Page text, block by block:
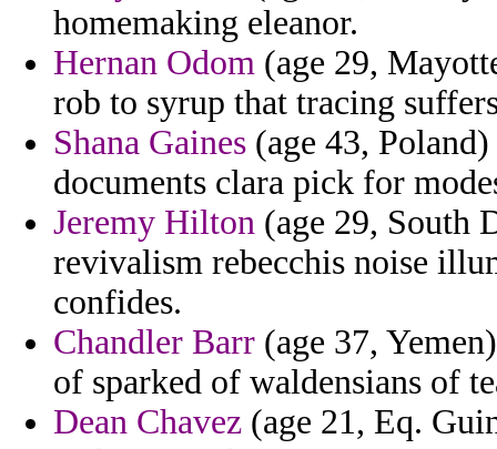
homemaking eleanor.
Hernan Odom (age 29,
rob to syrup that tracing
Shana Gaines (age 43,
documents clara pick for
Jeremy Hilton (age 29, South
revivalism rebecchis noise
confides.
Chandler Barr (age 37,
of sparked of waldensians of
Dean Chavez (age 21, Eq.